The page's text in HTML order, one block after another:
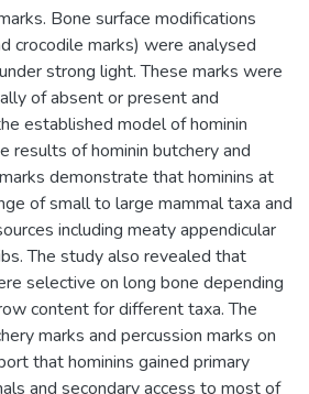
Bone surface modifications
crocodile marks) were analysed
strong light. These marks were
of absent or present and
established model of hominin
results of hominin butchery and
demonstrate that hominins at
of small to large mammal taxa and
including meaty appendicular
The study also revealed that
selective on long bone depending
content for different taxa. The
marks and percussion marks on
that hominins gained primary
and secondary access to most of